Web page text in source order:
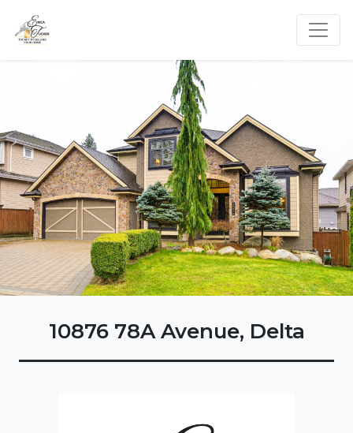
10876 78A Avenue, Delta